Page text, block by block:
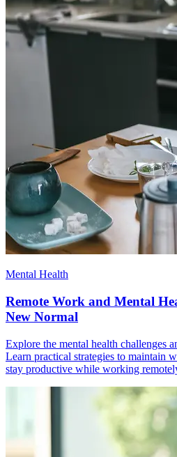
Mental Health
Remote Work and Mental
New Normal
Explore the mental health challenges
Learn practical strategies to maintain
stay productive while working